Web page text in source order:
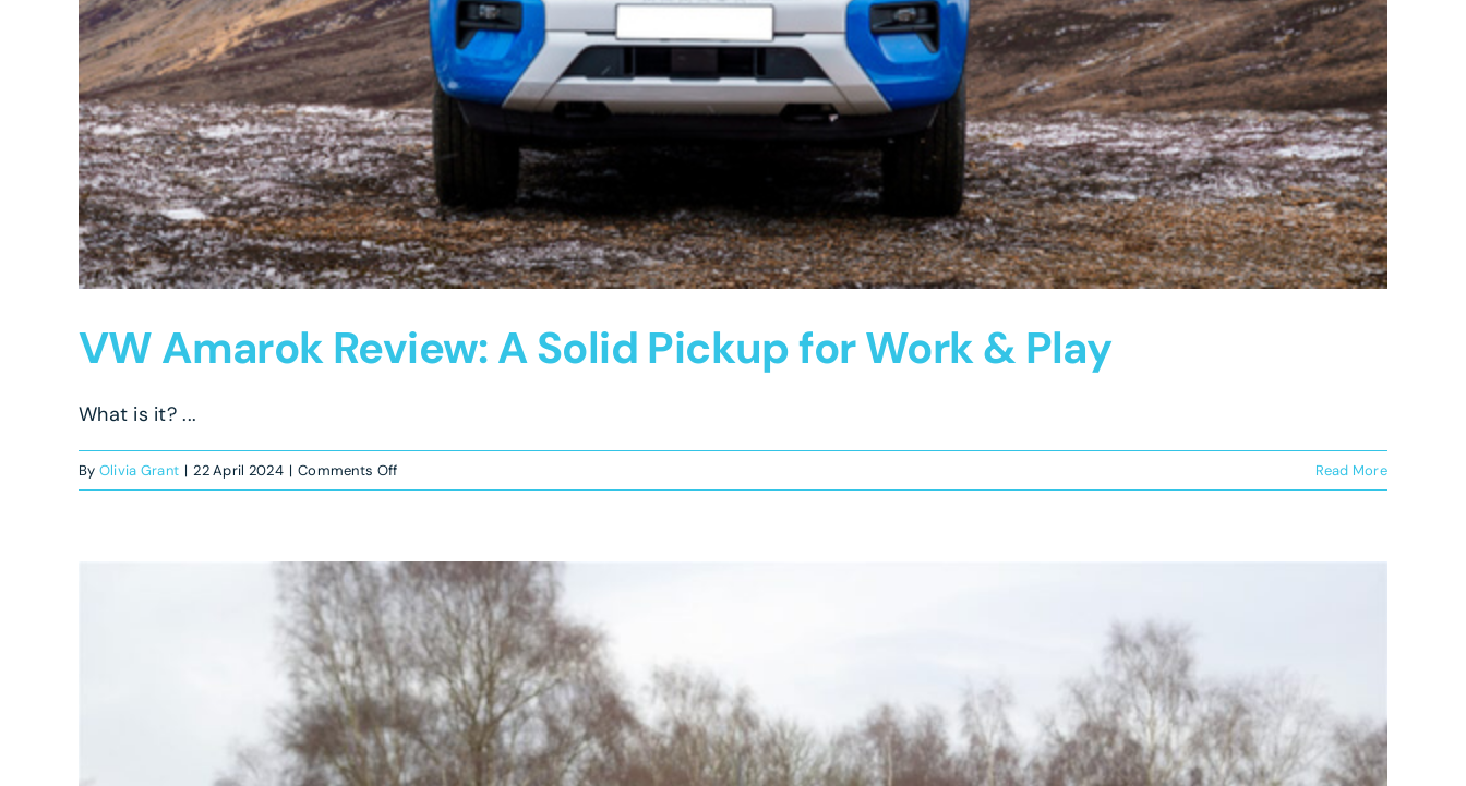
VW Amarok Review: A Solid Pickup for Work & Play
What is it? ...
By Olivia Grant | 22 April 2024 | Comments Offon
VW
A
Solid
Pickup
for
Work
&
Play
Read More